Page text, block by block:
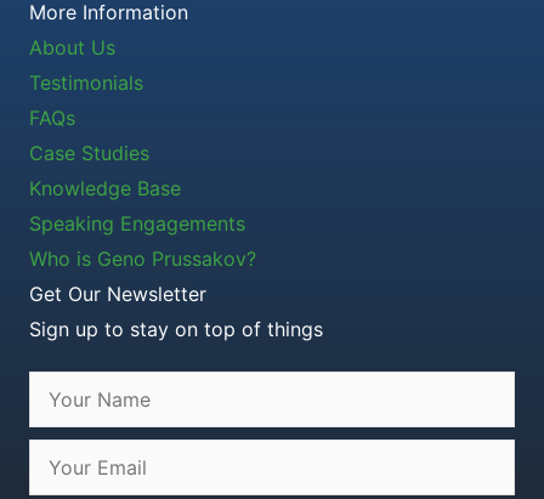
More Information
About Us
Testimonials
FAQs
Case Studies
Knowledge Base
Speaking Engagements
Who is Geno Prussakov?
Get Our Newsletter
Sign up to stay on top of things